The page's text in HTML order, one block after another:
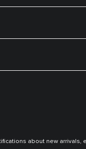
about new arrivals,